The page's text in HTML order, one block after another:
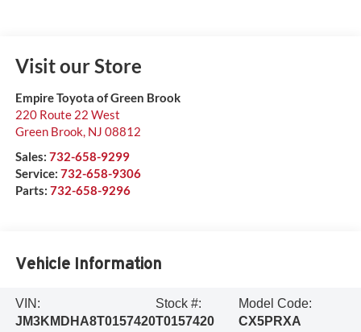
Visit our Store
Empire Toyota of Green Brook
220 Route 22 West
Green Brook, NJ 08812
Sales: 732-658-9299
Service: 732-658-9306
Parts: 732-658-9296
Vehicle Information
VIN:
JM3KMDHA8T0157420
Stock #:
T0157420
Model Code:
CX5PRXA